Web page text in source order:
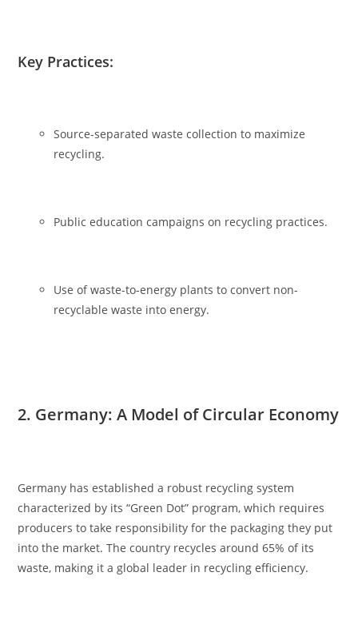
Key Practices:
Source-separated waste collection to maximize
recycling.
Public education campaigns on recycling practices.
Use of waste-to-energy plants to convert non-
recyclable waste into energy.
2. Germany: A Model of Circular Economy
Germany has established a robust recycling system
characterized by its “Green Dot” program, which requires
producers to take responsibility for the packaging they put
into the market. The country recycles around 65% of its
waste, making it a global leader in recycling efficiency.